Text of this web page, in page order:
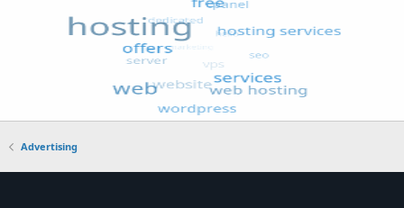
Advertising